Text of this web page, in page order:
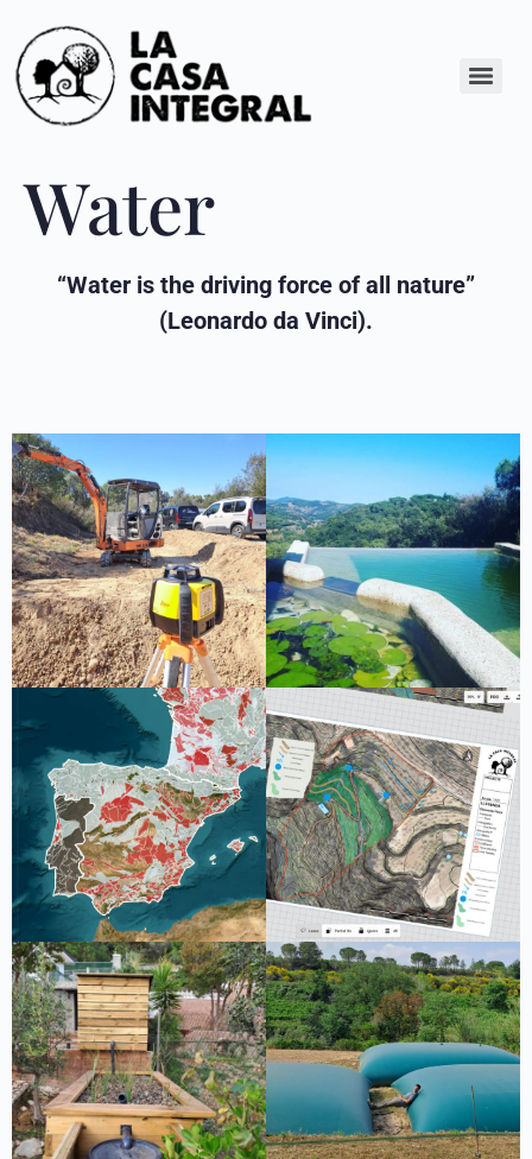
Water
“Water is the driving force of all nature”
(Leonardo da Vinci).